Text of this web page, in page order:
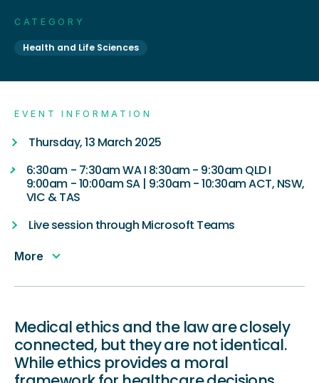
CATEGORY
Health and Life Sciences
EVENT INFORMATION
Thursday, 13 March 2025
6:30am - 7:30am WA I 8:30am - 9:30am QLD I
9:00am - 10:00am SA | 9:30am - 10:30am ACT, NSW,
VIC & TAS
Live session through Microsoft Teams
More
Medical ethics and the law are closely
connected, but they are not identical.
While ethics provides a moral